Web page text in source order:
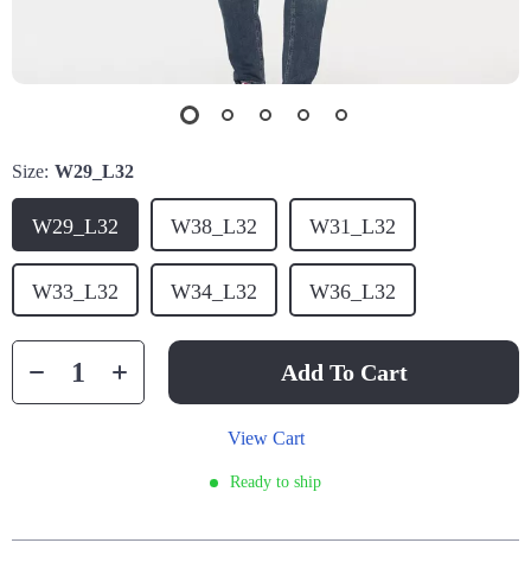
Size: W29_L32
W29_L32 W38_L32 W31_L32
W33_L32 W34_L32 W36_L32
Add To Cart
View Cart
Ready to ship